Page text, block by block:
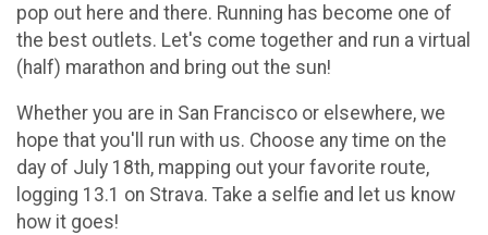
pop out here and there. Running has become one of
the best outlets. Let's come together and run a virtual
(half) marathon and bring out the sun!
Whether you are in San Francisco or elsewhere, we
hope that you'll run with us. Choose any time on the
day of July 18th, mapping out your favorite route,
logging 13.1 on Strava. Take a selfie and let us know
how it goes!